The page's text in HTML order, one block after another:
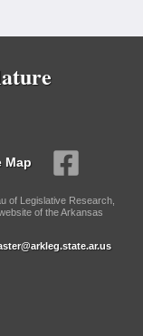
Map
of Legislative Research,
of the Arkansas